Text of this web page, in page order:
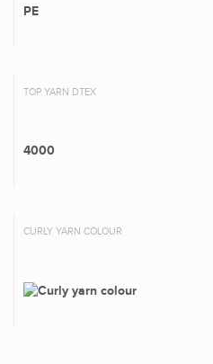
PE
TOP YARN DTEX
4000
CURLY YARN COLOUR